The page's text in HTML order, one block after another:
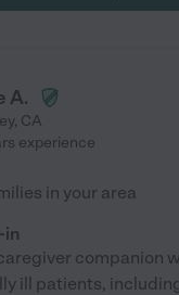
A.
, CA
experience
in your area
in
companion
ill patients,